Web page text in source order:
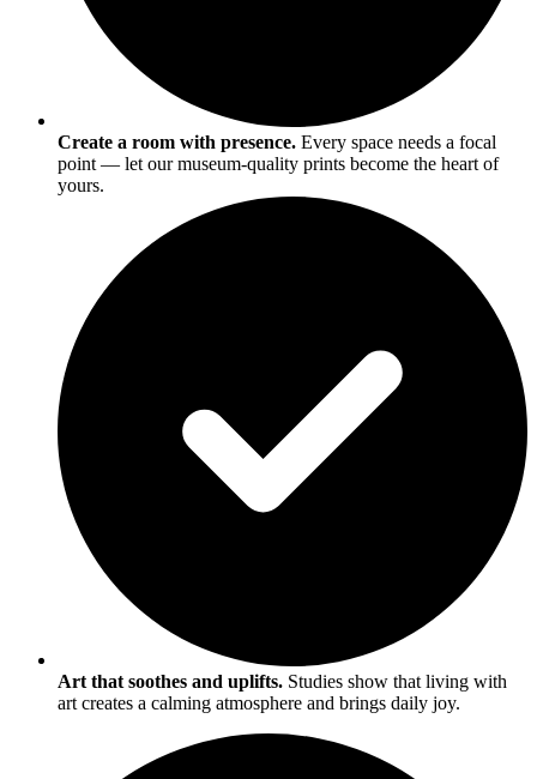
Create a room with presence. Every space needs a focal
point — let our museum-quality prints become the heart of
yours.
Art that soothes and uplifts. Studies show that living with
art creates a calming atmosphere and brings daily joy.